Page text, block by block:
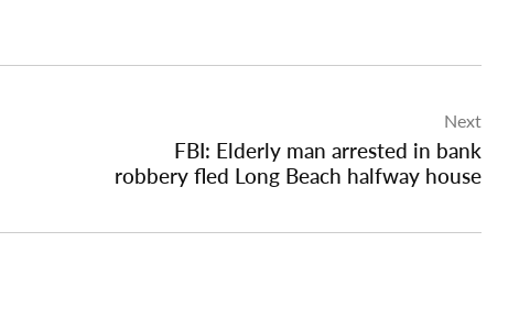
Next
FBI: Elderly man arrested in bank
robbery fled Long Beach halfway house